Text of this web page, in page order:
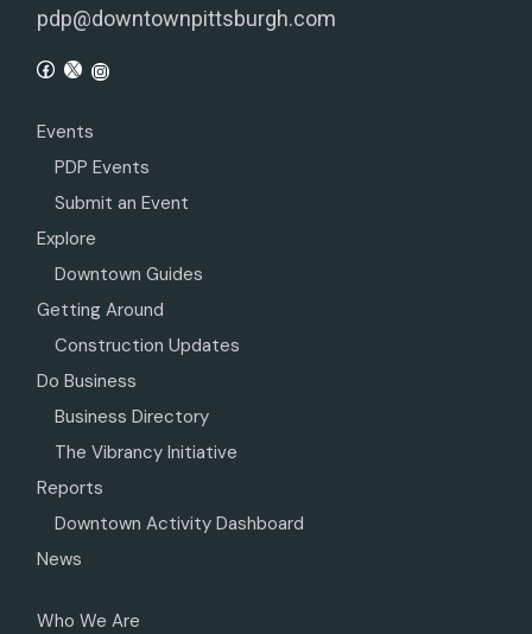
pdp@downtownpittsburgh.com
Events
PDP Events
Submit an Event
Explore
Downtown Guides
Getting Around
Construction Updates
Do Business
Business Directory
The Vibrancy Initiative
Reports
Downtown Activity Dashboard
News
Who We Are